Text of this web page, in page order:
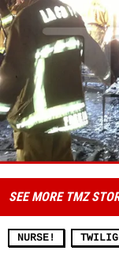
SEE MORE TMZ
NURSE!